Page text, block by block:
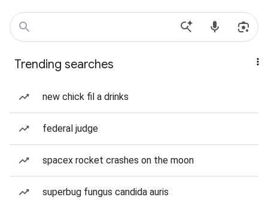
Trending searches
new chick fil a drinks
federal judge
spacex rocket crashes on the moon
superbug fungus candida auris